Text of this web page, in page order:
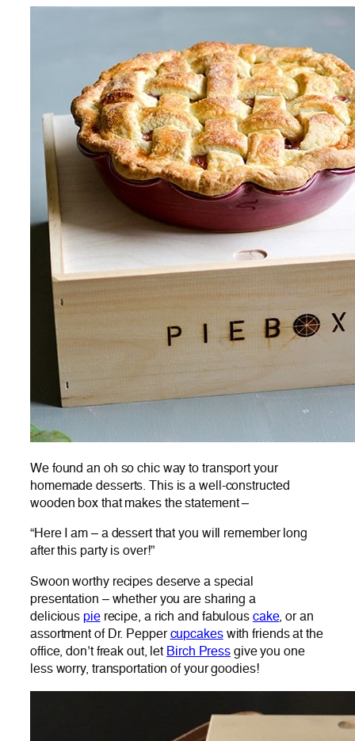
We found an oh so chic way to transport your
homemade desserts. This is a well-constructed
wooden box that makes the statement –
“Here I am – a dessert that you will remember long
after this party is over!”
Swoon worthy recipes deserve a special
presentation – whether you are sharing a
delicious pierecipe, a rich and fabulous cake, or an
assortment of Dr. Peppercupcakeswith friends at the
office, don’t freak out, let Birch Press give you one
less worry, transportation of your goodies!